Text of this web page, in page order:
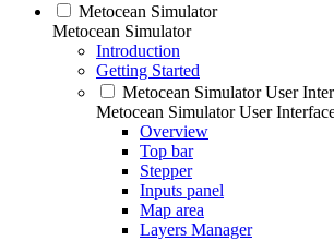
Metocean Simulator
Metocean Simulator
Introduction
Getting Started
Metocean Simulator User
Metocean Simulator User
Overview
Top bar
Stepper
Inputs panel
Map area
Layers Manager